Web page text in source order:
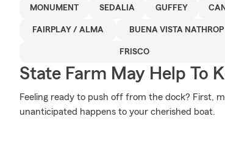
MONUMENT SEDALIA GUFFEY
FAIRPLAY / ALMA BUENA VISTA NATHROP
FRISCO
State Farm May Help To
Feeling ready to push off from the dock? First,
unanticipated happens to your cherished boat.